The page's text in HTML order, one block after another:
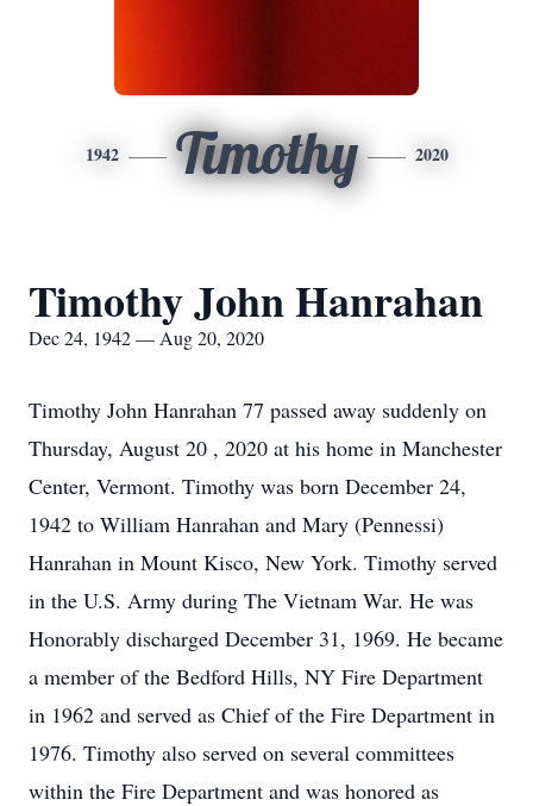
1942 Timothy 2020
Timothy John Hanrahan
Dec 24, 1942 — Aug 20, 2020
Timothy John Hanrahan 77 passed away suddenly on
Thursday, August 20 , 2020 at his home in Manchester
Center, Vermont. Timothy was born December 24,
1942 to William Hanrahan and Mary (Pennessi)
Hanrahan in Mount Kisco, New York. Timothy served
in the U.S. Army during The Vietnam War. He was
Honorably discharged December 31, 1969. He became
a member of the Bedford Hills, NY Fire Department
in 1962 and served as Chief of the Fire Department in
1976. Timothy also served on several committees
within the Fire Department and was honored as